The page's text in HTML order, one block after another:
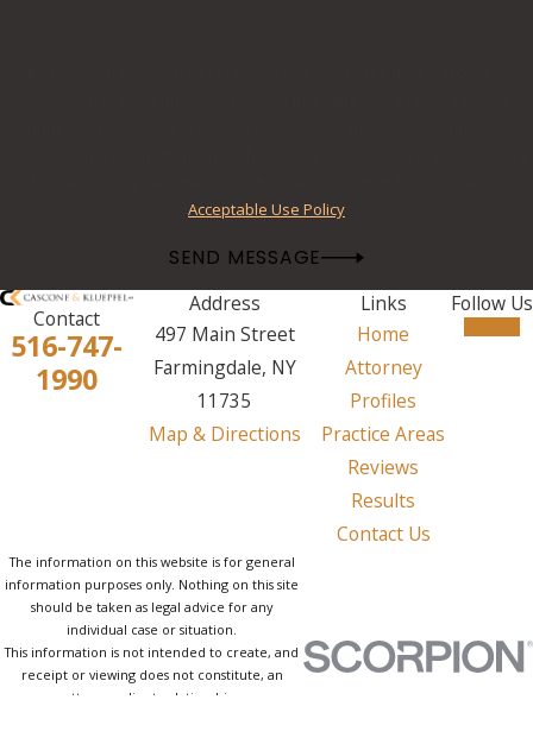
Acceptable Use Policy
SEND MESSAGE
Contact
516-747-
1990
Address
497 Main Street
Farmingdale, NY
11735
Map & Directions
Links
Home
Attorney
Profiles
Practice Areas
Reviews
Results
Contact Us
Follow Us
The information on this website is for general
information purposes only. Nothing on this site
should be taken as legal advice for any
individual case or situation.
This information is not intended to create, and
receipt or viewing does not constitute, an
attorney-client relationship.